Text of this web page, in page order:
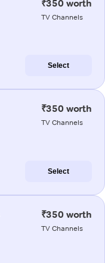
₹350 worth
TV Channels
Select
₹350 worth
TV Channels
Select
₹350 worth
TV Channels